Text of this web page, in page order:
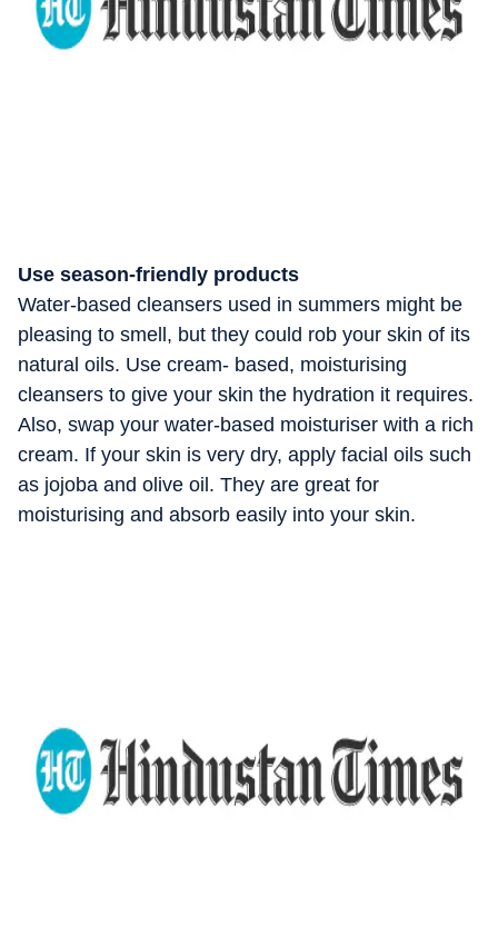
Use season-friendly products
Water-based cleansers used in summers might be
pleasing to smell, but they could rob your skin of its
natural oils. Use cream- based, moisturising
cleansers to give your skin the hydration it requires.
Also, swap your water-based moisturiser with a rich
cream. If your skin is very dry, apply facial oils such
as jojoba and olive oil. They are great for
moisturising and absorb easily into your skin.